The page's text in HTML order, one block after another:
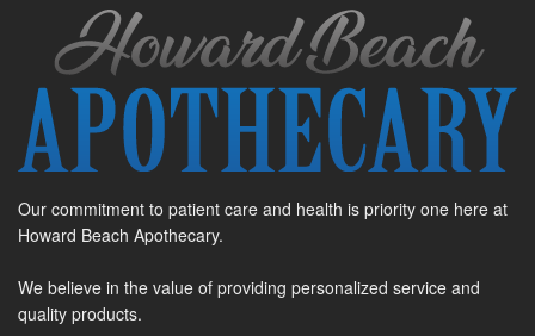
Our commitment to patient care and health is priority one here at
Howard Beach Apothecary.
We believe in the value of providing personalized service and
quality products.